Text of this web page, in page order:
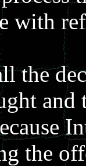
with
the
and
the